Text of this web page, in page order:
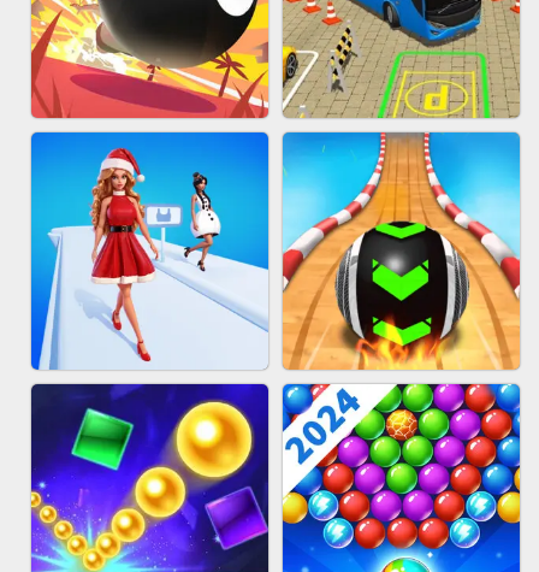
HAIR COLLECTOR WOOD BLOCK PUZZLE
BOMBMAN CRASH BUS PARKING 3D ONLINE